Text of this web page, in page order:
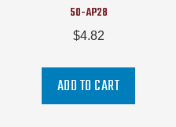
50-AP28
$4.82
ADD TO CART